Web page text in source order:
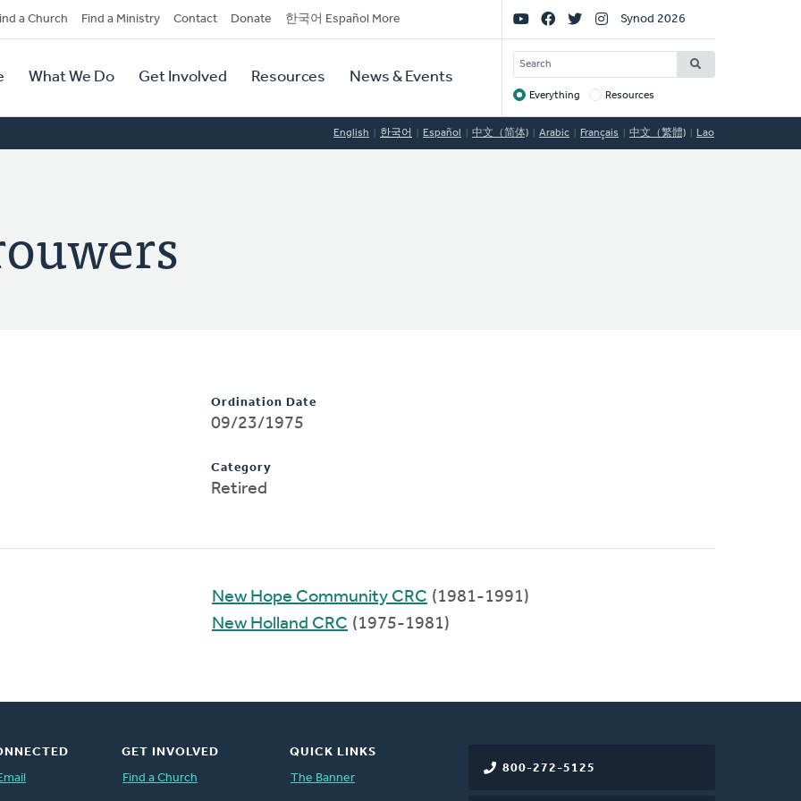
a Church Find a Ministry Contact Donate 한국어 Español More
What We Do Get Involved Resources News & Events
Social
Links
Synod 2026
SEARCH
Target
Everything Resources
English 한국어 Español 中文（简体) Arabic Français 中文（繁體) Lao
Ordination Date
09/23/1975
Category
Retired
New Hope Community CRC (1981-1991)
New Holland CRC (1975-1981)
800-272-5125
GET INVOLVED
Find a Church
QUICK LINKS
The Banner